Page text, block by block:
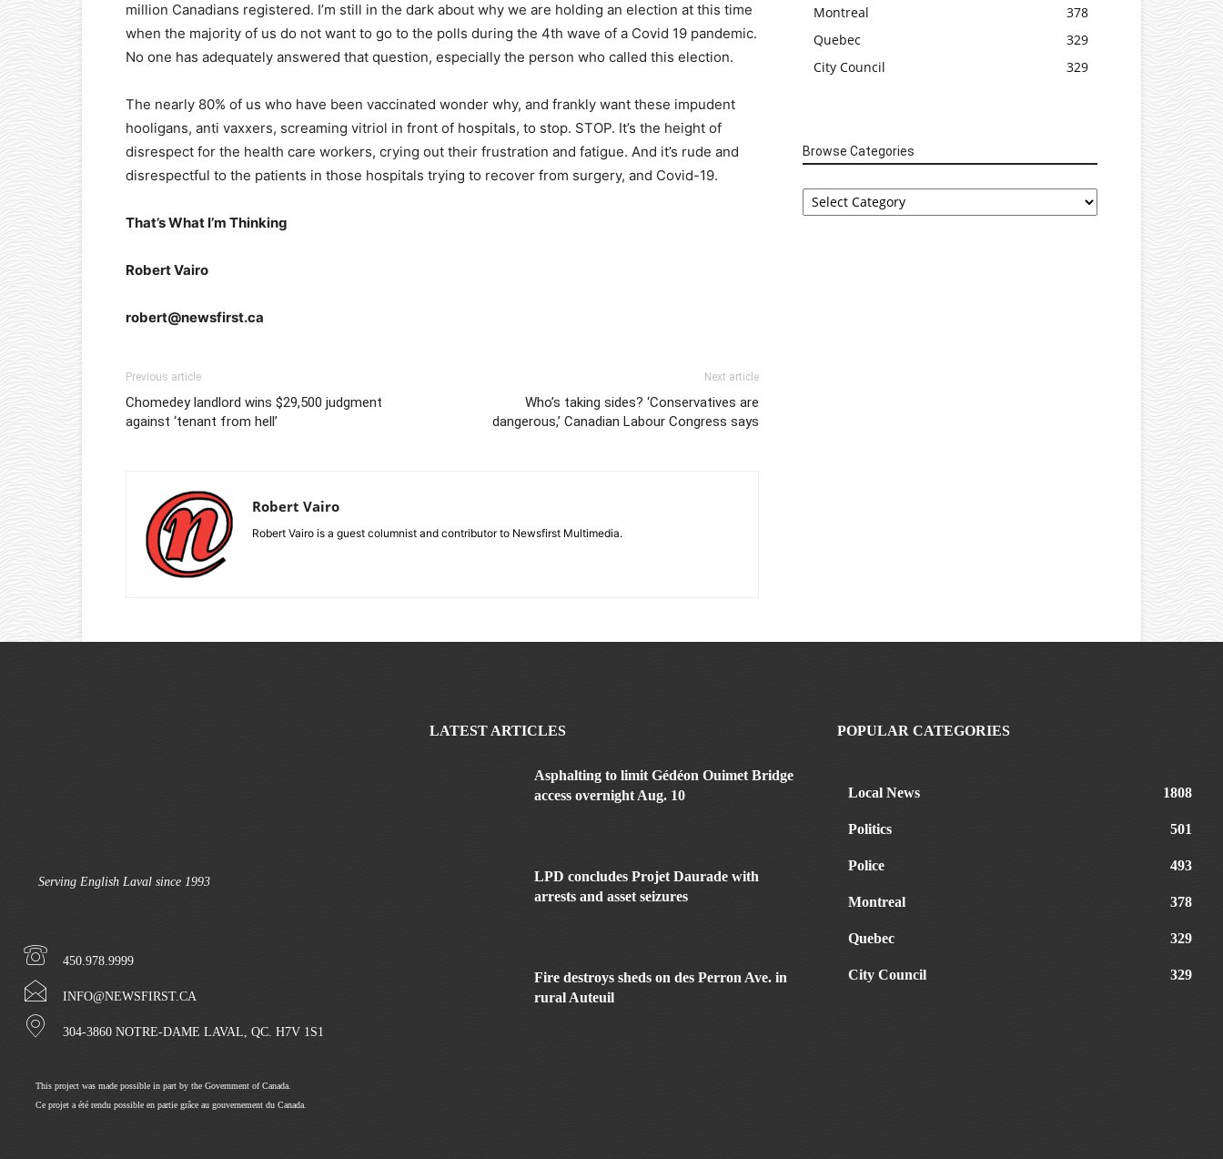
million Canadians registered. I’m still in the dark about why we are holding an election at this time
when the majority of us do not want to go to the polls during the 4th wave of a Covid 19 pandemic.
No one has adequately answered that question, especially the person who called this election.
The nearly 80% of us who have been vaccinated wonder why, and frankly want these impudent
hooligans, anti vaxxers, screaming vitriol in front of hospitals, to stop. STOP. It’s the height of
disrespect for the health care workers, crying out their frustration and fatigue. And it’s rude and
disrespectful to the patients in those hospitals trying to recover from surgery, and Covid-19.
That’s What I’m Thinking
Robert Vairo
robert@newsfirst.ca
Previous article
Chomedey landlord wins $29,500 judgment
against ‘tenant from hell’
Next article
Who’s taking sides? ‘Conservatives are
dangerous,’ Canadian Labour Congress says
Robert Vairo
Robert Vairo is a guest columnist and contributor to Newsfirst Multimedia.
Montreal
378
Quebec
329
City Council
329
Browse Categories
Browse
Categories
Serving English Laval since 1993
450.978.9999
INFO@NEWSFIRST.CA
304-3860 NOTRE-DAME LAVAL, QC. H7V 1S1
This project was made possible in part by the Government of Canada.
Ce projet a été rendu possible en partie grâce au gouvernement du Canada.
LATEST ARTICLES
Asphalting to limit Gédéon Ouimet Bridge
access overnight Aug. 10
LPD concludes Projet Daurade with
arrests and asset seizures
Fire destroys sheds on des Perron Ave. in
rural Auteuil
POPULAR CATEGORIES
Local News 1808
Politics 501
Police 493
Montreal 378
Quebec 329
City Council 329